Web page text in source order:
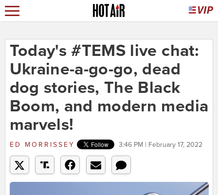
Today's #TEMS live chat:
Ukraine-a-go-go, dead
dog stories, The Black
Boom, and modern media
marvels!
ED MORRISSEY 3:46 PM | February 17, 2022